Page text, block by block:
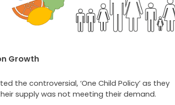
Growth
the controversial, ‘One Child Policy’ as they
supply was not meeting their demand.